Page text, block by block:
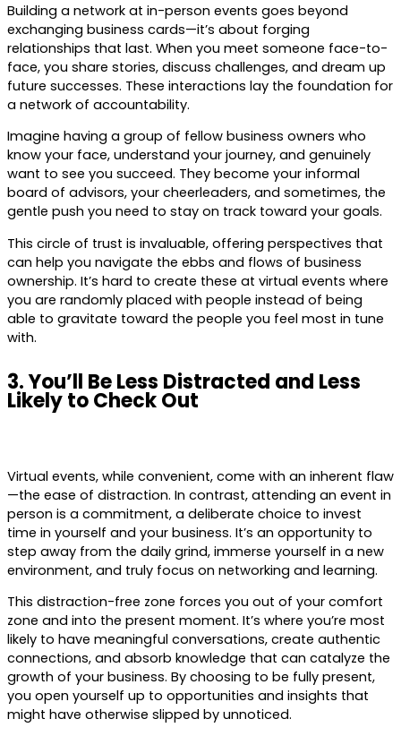
Building a network at in-person events goes beyond
exchanging business cards—it’s about forging
relationships that last. When you meet someone face-to-
face, you share stories, discuss challenges, and dream up
future successes. These interactions lay the foundation for
a network of accountability.
Imagine having a group of fellow business owners who
know your face, understand your journey, and genuinely
want to see you succeed. They become your informal
board of advisors, your cheerleaders, and sometimes, the
gentle push you need to stay on track toward your goals.
This circle of trust is invaluable, offering perspectives that
can help you navigate the ebbs and flows of business
ownership. It’s hard to create these at virtual events where
you are randomly placed with people instead of being
able to gravitate toward the people you feel most in tune
with.
3. You’ll Be Less Distracted and Less
Likely to Check Out
Virtual events, while convenient, come with an inherent flaw
—the ease of distraction. In contrast, attending an event in
person is a commitment, a deliberate choice to invest
time in yourself and your business. It’s an opportunity to
step away from the daily grind, immerse yourself in a new
environment, and truly focus on networking and learning.
This distraction-free zone forces you out of your comfort
zone and into the present moment. It’s where you’re most
likely to have meaningful conversations, create authentic
connections, and absorb knowledge that can catalyze the
growth of your business. By choosing to be fully present,
you open yourself up to opportunities and insights that
might have otherwise slipped by unnoticed.